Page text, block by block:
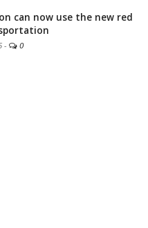
can now use the new red
- 0